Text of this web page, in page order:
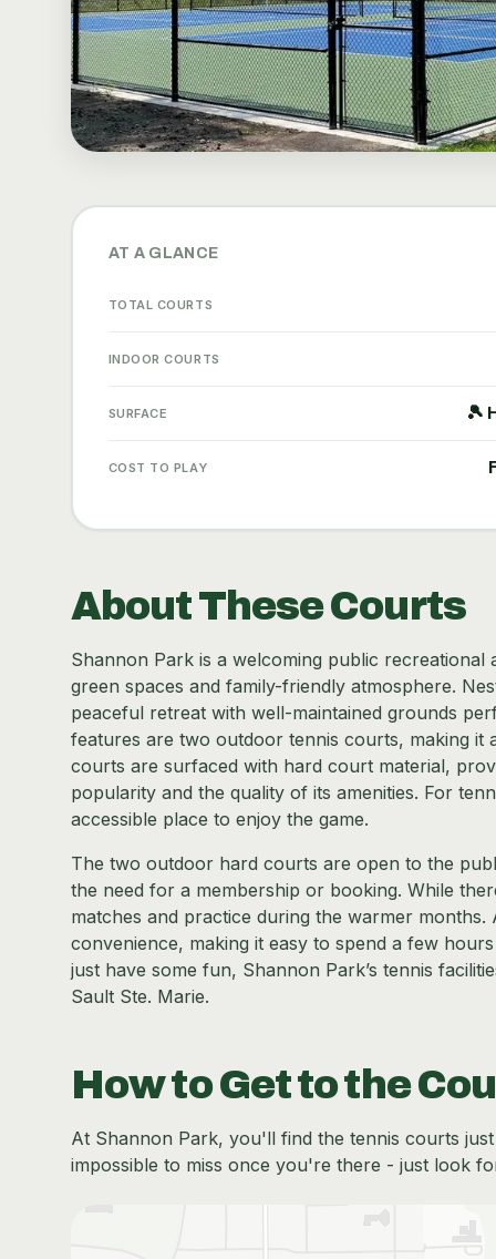
AT A GLANCE
TOTAL COURTS
INDOOR COURTS
SURFACE 🎾
COST TO PLAY
About These Courts
Shannon Park is a welcoming public
green spaces and family-friendly atmosphere.
peaceful retreat with well-maintained grounds
features are two outdoor tennis courts, making it
courts are surfaced with hard court material,
popularity and the quality of its amenities. For
accessible place to enjoy the game.
The two outdoor hard courts are open to the
the need for a membership or booking. While
matches and practice during the warmer
convenience, making it easy to spend a few
just have some fun, Shannon Park’s tennis
Sault Ste. Marie.
How to Get to the
At Shannon Park, you'll find the tennis courts
impossible to miss once you're there - just look